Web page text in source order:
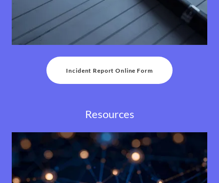
Incident Report Online Form
Resources